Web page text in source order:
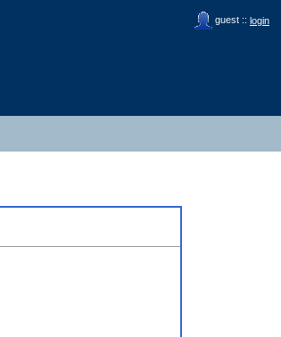
guest :: login